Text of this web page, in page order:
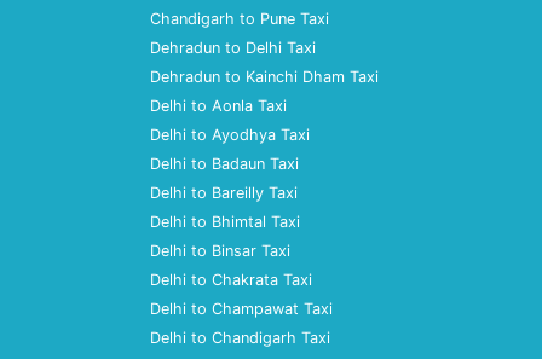
Chandigarh to Pune Taxi
Dehradun to Delhi Taxi
Dehradun to Kainchi Dham Taxi
Delhi to Aonla Taxi
Delhi to Ayodhya Taxi
Delhi to Badaun Taxi
Delhi to Bareilly Taxi
Delhi to Bhimtal Taxi
Delhi to Binsar Taxi
Delhi to Chakrata Taxi
Delhi to Champawat Taxi
Delhi to Chandigarh Taxi